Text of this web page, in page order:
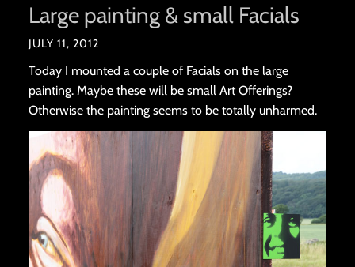
Large painting & small Facials
JULY 11, 2012
Today I mounted a couple of Facials on the large
painting. Maybe these will be small Art Offerings?
Otherwise the painting seems to be totally unharmed.